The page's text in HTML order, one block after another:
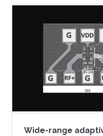
measured quality
was achieved at an
V only. Further, the
was 0.98. The
such that it has both
capacitances
Wide-range